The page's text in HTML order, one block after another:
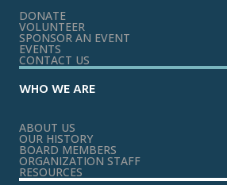
DONATE
VOLUNTEER
SPONSOR AN EVENT
EVENTS
CONTACT US
WHO WE ARE
ABOUT US
OUR HISTORY
BOARD MEMBERS
ORGANIZATION STAFF
RESOURCES